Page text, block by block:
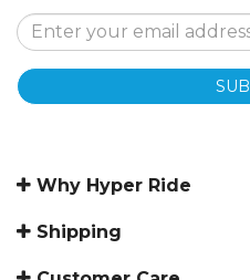
Why Hyper Ride
Shipping